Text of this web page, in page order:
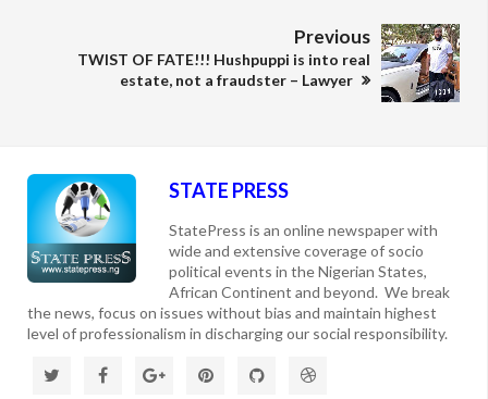
Previous
TWIST OF FATE!!! Hushpuppi is into real
estate, not a fraudster – Lawyer
STATE PRESS
StatePress is an online newspaper with
wide and extensive coverage of socio
political events in the Nigerian States,
African Continent and beyond. We break
the news, focus on issues without bias and maintain highest
level of professionalism in discharging our social responsibility.